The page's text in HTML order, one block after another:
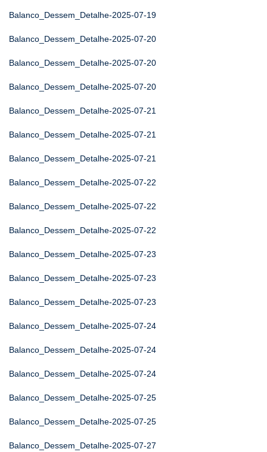
Balanco_Dessem_Detalhe-2025-07-19
Balanco_Dessem_Detalhe-2025-07-20
Balanco_Dessem_Detalhe-2025-07-20
Balanco_Dessem_Detalhe-2025-07-20
Balanco_Dessem_Detalhe-2025-07-21
Balanco_Dessem_Detalhe-2025-07-21
Balanco_Dessem_Detalhe-2025-07-21
Balanco_Dessem_Detalhe-2025-07-22
Balanco_Dessem_Detalhe-2025-07-22
Balanco_Dessem_Detalhe-2025-07-22
Balanco_Dessem_Detalhe-2025-07-23
Balanco_Dessem_Detalhe-2025-07-23
Balanco_Dessem_Detalhe-2025-07-23
Balanco_Dessem_Detalhe-2025-07-24
Balanco_Dessem_Detalhe-2025-07-24
Balanco_Dessem_Detalhe-2025-07-24
Balanco_Dessem_Detalhe-2025-07-25
Balanco_Dessem_Detalhe-2025-07-25
Balanco_Dessem_Detalhe-2025-07-27